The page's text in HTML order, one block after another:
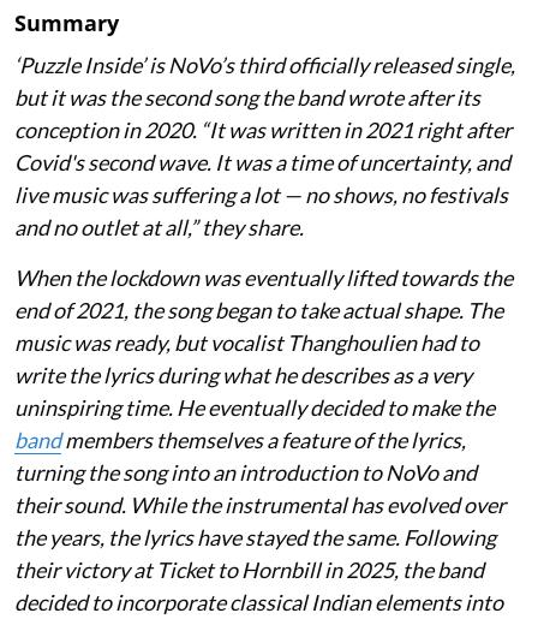
Summary
‘Puzzle Inside’ is NoVo’s third officially released single,
but it was the second song the band wrote after its
conception in 2020. “It was written in 2021 right after
Covid's second wave. It was a time of uncertainty, and
live music was suffering a lot — no shows, no festivals
and no outlet at all,” they share.
When the lockdown was eventually lifted towards the
end of 2021, the song began to take actual shape. The
music was ready, but vocalist Thanghoulien had to
write the lyrics during what he describes as a very
uninspiring time. He eventually decided to make the
bandmembers themselves a feature of the lyrics,
turning the song into an introduction to NoVo and
their sound. While the instrumental has evolved over
the years, the lyrics have stayed the same. Following
their victory at Ticket to Hornbill in 2025, the band
decided to incorporate classical Indian elements into